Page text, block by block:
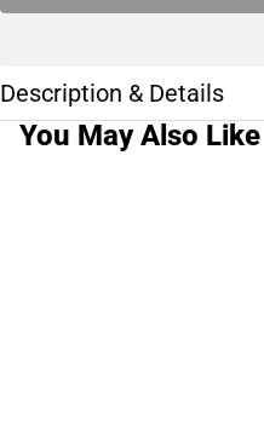
Description & Details
You May Also Like